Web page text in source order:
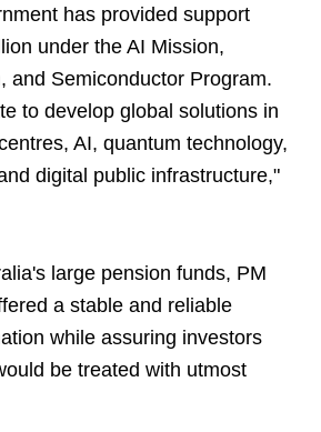
has provided support
under the AI Mission,
and Semiconductor Program.
to develop global solutions in
AI, quantum technology,
digital public infrastructure,"
large pension funds, PM
a stable and reliable
while assuring investors
be treated with utmost